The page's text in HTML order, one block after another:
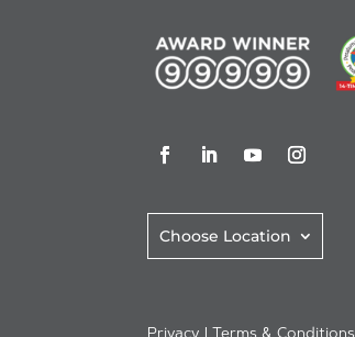
Choose Location